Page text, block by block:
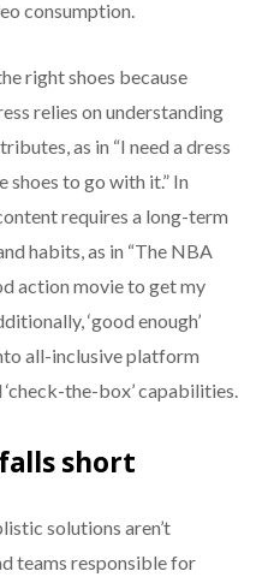
consumption.
right shoes because
relies on understanding
as in “I need a dress
to go with it.” In
requires a long-term
habits, as in “The NBA
action movie to get my
‘good enough’
all-inclusive platform
the-box’ capabilities.
short
solutions aren’t
teams responsible for